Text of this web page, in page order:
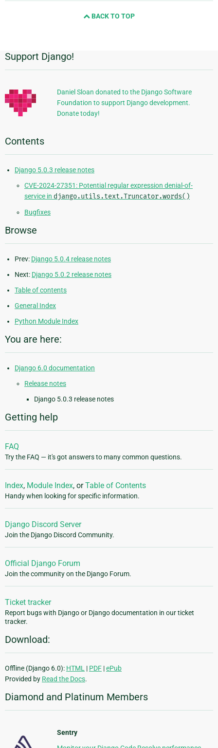
BACK TO TOP
Additional
Information
Support Django!
Daniel Sloan donated to the Django Software
Foundation to support Django development.
Donate today!
Contents
Django 5.0.3 release notes
CVE-2024-27351: Potential regular expression denial-of-
service in django.utils.text.Truncator.words()
Bugfixes
Browse
Prev: Django 5.0.4 release notes
Next: Django 5.0.2 release notes
Table of contents
General Index
Python Module Index
You are here:
Django 6.0 documentation
Release notes
Django 5.0.3 release notes
Getting help
FAQ
Try the FAQ — it's got answers to many common questions.
Index, Module Index, orTable of Contents
Handy when looking for specific information.
Django Discord Server
Join the Django Discord Community.
Official Django Forum
Join the community on the Django Forum.
Ticket tracker
Report bugs with Django or Django documentation in our ticket
tracker.
Download:
Offline (Django 6.0): HTML | PDF |ePub
Provided by Read the Docs.
Diamond and Platinum Members
Sentry